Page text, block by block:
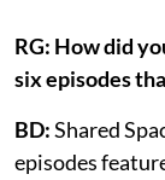
RG: How did
six episodes
BD:Shared
episodes